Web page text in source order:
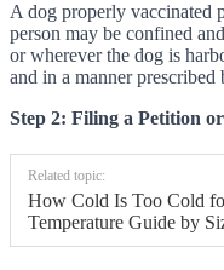
A dog properly vaccinated
person may be confined
or wherever the dog is
and in a manner
Step 2: Filing a Petition
Related topic:
How Cold Is Too Cold
Temperature Guide by